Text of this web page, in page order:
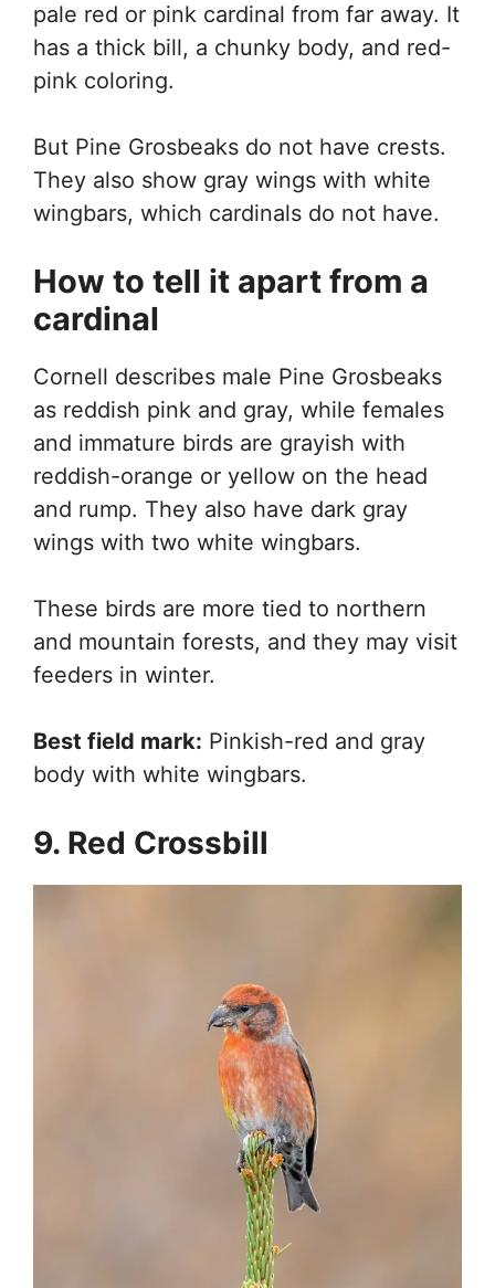
pale red or pink cardinal from far away. It
has a thick bill, a chunky body, and red-
pink coloring.
But Pine Grosbeaks do not have crests.
They also show gray wings with white
wingbars, which cardinals do not have.
How to tell it apart from a
cardinal
Cornell describes male Pine Grosbeaks
as reddish pink and gray, while females
and immature birds are grayish with
reddish-orange or yellow on the head
and rump. They also have dark gray
wings with two white wingbars.
These birds are more tied to northern
and mountain forests, and they may visit
feeders in winter.
Best field mark: Pinkish-red and gray
body with white wingbars.
9. Red Crossbill